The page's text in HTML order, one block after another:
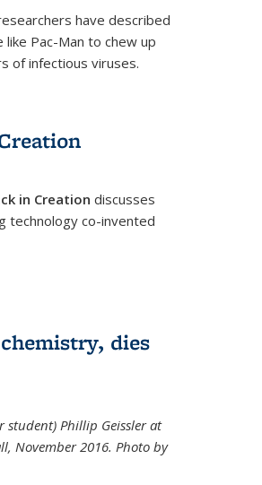
have described
Pac-Man to chew up
of infectious viruses.
in Creation discusses
technology co-invented
dies
Phillip Geissler at
November 2016. Photo by